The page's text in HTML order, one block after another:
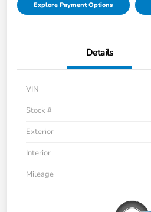
Explore Payment Options
Details
VIN
Stock #
Exterior
Interior
Mileage